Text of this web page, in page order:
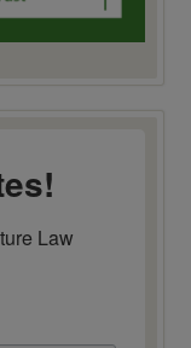
Law